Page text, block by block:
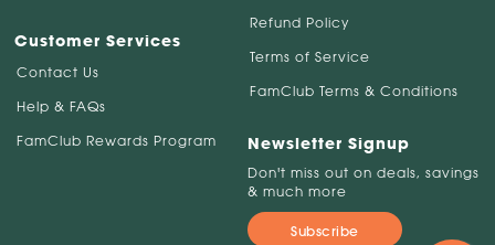
Customer Services
Contact Us
Help & FAQs
FamClub Rewards Program
Refund Policy
Terms of Service
FamClub Terms & Conditions
Newsletter Signup
Don't miss out on deals, savings
& much more
Subscribe